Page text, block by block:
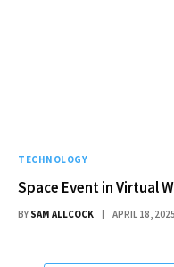
TECHNOLOGY
Space Event in Virtual
BY SAM ALLCOCK APRIL 18, 2025